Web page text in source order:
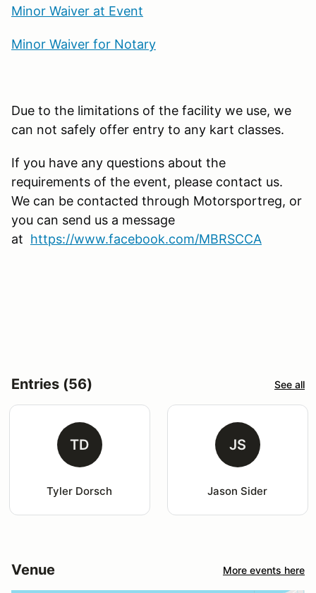
Minor Waiver at Event
Minor Waiver for Notary
Due to the limitations of the facility we use, we
can not safely offer entry to any kart classes.
If you have any questions about the
requirements of the event, please contact us.
We can be contacted through Motorsportreg, or
you can send us a message
at https://www.facebook.com/MBRSCCA
Entries (56) See all
TD
Tyler Dorsch
JS
Jason Sider
Venue More events here